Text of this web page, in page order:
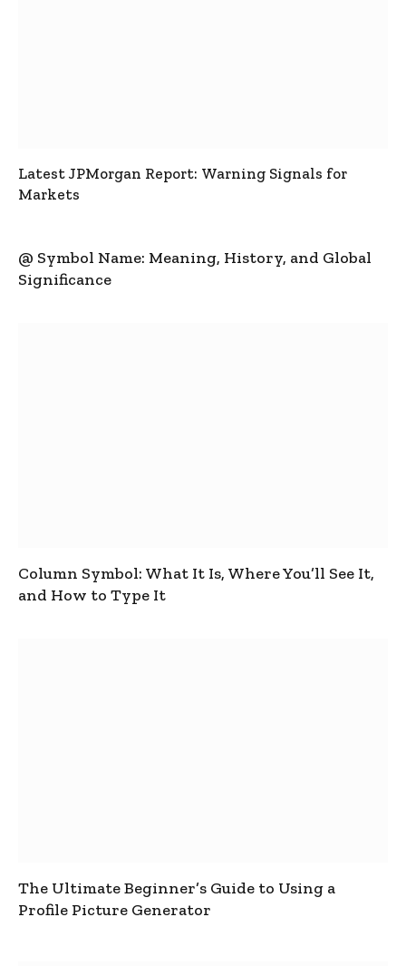
Latest JPMorgan Report: Warning Signals for
Markets
@ Symbol Name: Meaning, History, and Global
Significance
Column Symbol: What It Is, Where You’ll See It,
and How to Type It
The Ultimate Beginner’s Guide to Using a
Profile Picture Generator